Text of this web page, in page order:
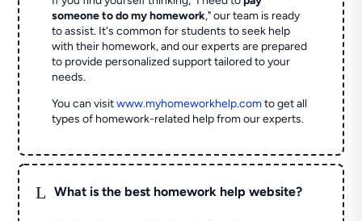
someone to do my homework," our team is ready
to assist. It's common for students to seek help
with their homework, and our experts are prepared
to provide personalized support tailored to your
needs.
You can visitwww.myhomeworkhelp.comto get all
types of homework-related help from our experts.
L What is the best homework help website?